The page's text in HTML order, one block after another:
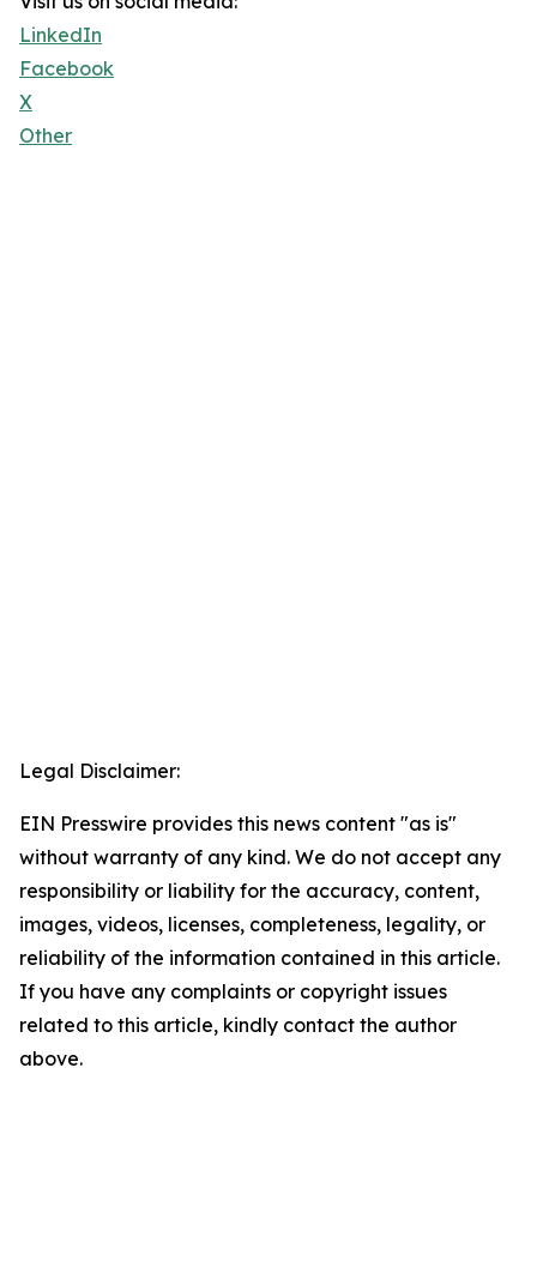
LinkedIn
Facebook
X
Other
Legal Disclaimer:
EIN Presswire provides this news content "as is"
without warranty of any kind. We do not accept any
responsibility or liability for the accuracy, content,
images, videos, licenses, completeness, legality, or
reliability of the information contained in this article.
If you have any complaints or copyright issues
related to this article, kindly contact the author
above.